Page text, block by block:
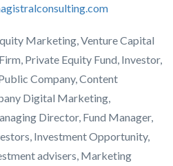
Marketing, Venture Capital
Firm, Private Equity Fund, Investor,
Company,Content
Digital Marketing,
Director, Fund Manager,
, Investment Opportunity,
advisers, Marketing